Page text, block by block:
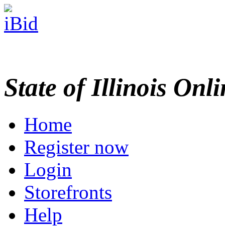
State of Illinois
Home
Register now
Login
Storefronts
Help